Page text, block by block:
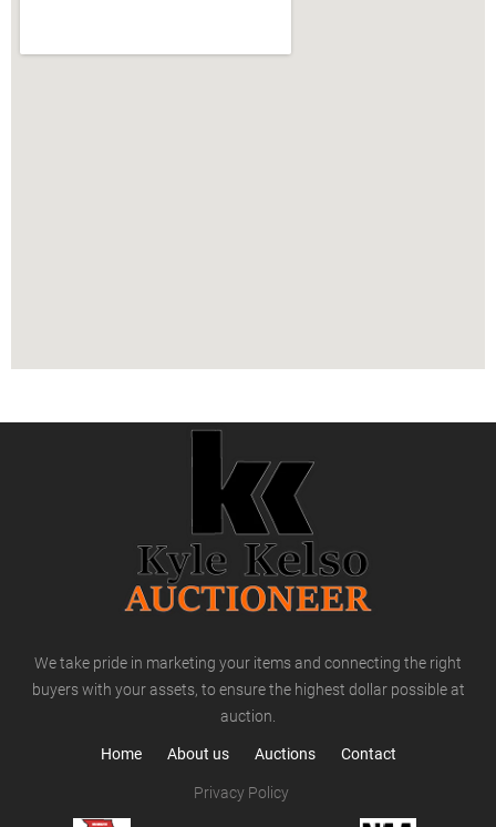
We take pride in marketing your items and connecting the right
buyers with your assets, to ensure the highest dollar possible at
auction.
Home About us Auctions Contact
Privacy Policy